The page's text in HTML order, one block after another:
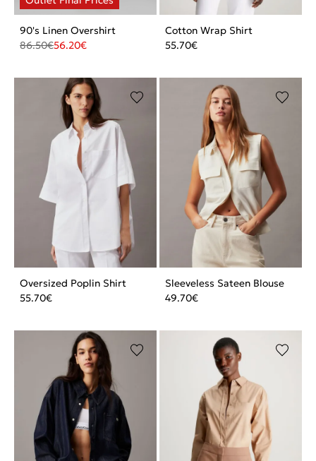
90's Linen Overshirt
86.50€56.20€
Cotton Wrap Shirt
55.70€
Oversized Poplin Shirt
55.70€
Sleeveless Sateen Blouse
49.70€